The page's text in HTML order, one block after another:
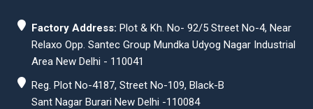
Factory Address: Plot & Kh. No- 92/5 Street No-4, Near
Relaxo Opp. Santec Group Mundka Udyog Nagar Industrial
Area New Delhi - 110041
Reg. Plot No-4187, Street No-109, Black-B
Sant Nagar Burari New Delhi -110084